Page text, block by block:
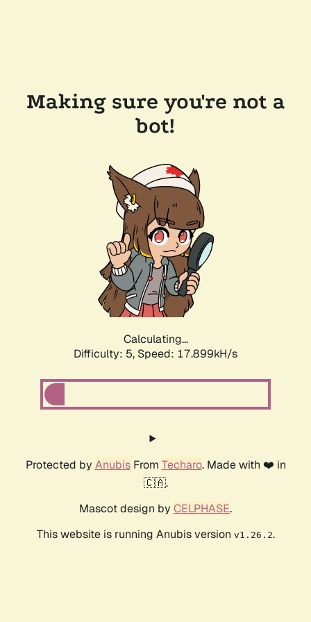
Making sure you're not a
bot!
Calculating...
Difficulty: 5, Speed: 17.899kH/s
Protected by AnubisFrom Techaro. Made with ❤️ in
🇨🇦.
Mascot design by CELPHASE.
This website is running Anubis version v1.26.2.